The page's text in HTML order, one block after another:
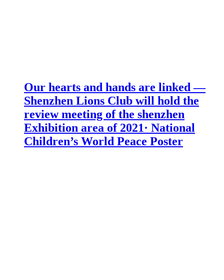
Our hearts and hands are linked —
Shenzhen Lions Club will hold the
review meeting of the shenzhen
Exhibition area of 2021· National
Children’s World Peace Poster